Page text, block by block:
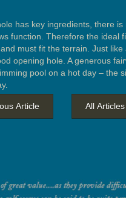
has key ingredients, there
function. Therefore the ideal
must fit the terrain. Just
opening hole. A generous
pool on a hot day – the
Article All Articles